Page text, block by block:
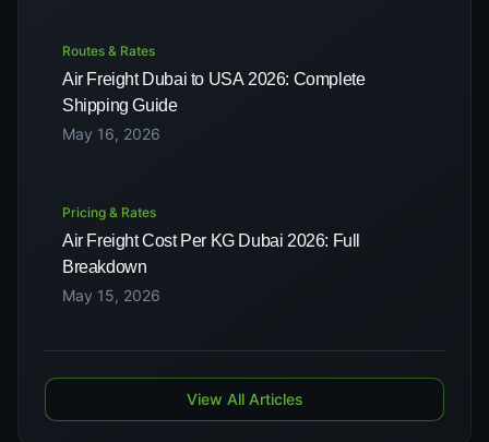
Routes & Rates
Air Freight Dubai to USA 2026: Complete
Shipping Guide
May 16, 2026
Pricing & Rates
Air Freight Cost Per KG Dubai 2026: Full
Breakdown
May 15, 2026
View All Articles